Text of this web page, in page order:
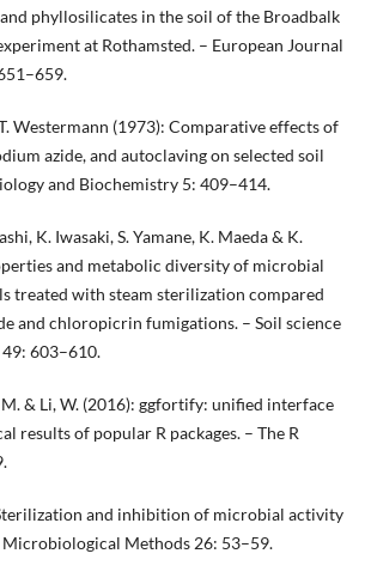
phyllosilicates in the soil of the Broadbalk
at Rothamsted. – European Journal
Westermann (1973): Comparative effects of
azide, and autoclaving on selected soil
and Biochemistry 5: 409–414.
K. Iwasaki, S. Yamane, K. Maeda & K.
and metabolic diversity of microbial
treated with steam sterilization compared
and chloropicrin fumigations. – Soil science
603–610.
M. & Li, W. (2016): ggfortify: unified interface
results of popular R packages. – The R
and inhibition of microbial activity
Methods 26: 53–59.